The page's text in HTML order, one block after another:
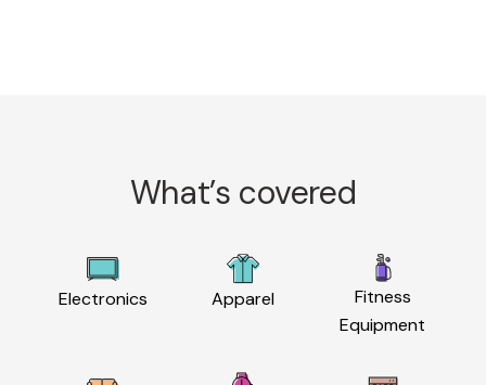
What’s covered
Electronics Apparel
Fitness
Equipment